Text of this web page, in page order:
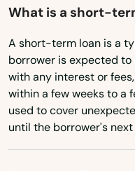
New York
North Dakota
Ohio
Oklahoma
Pennsylvania
What is a short-
A short-term loan is a
borrower is expected
with any interest or
within a few weeks to a
used to cover
until the borrower's
Chicopee
Chilmark
Clinton
Cohasset